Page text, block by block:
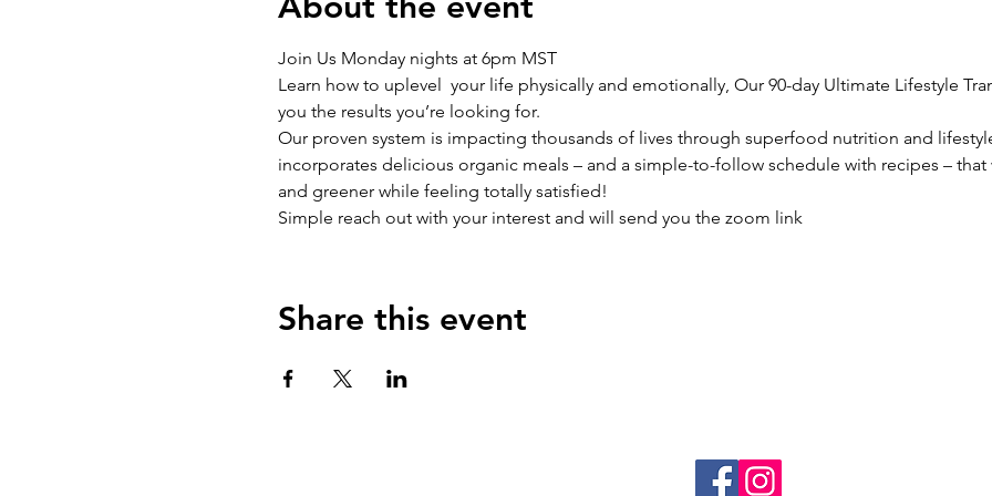
Join Us Monday nights at 6pm MST
Learn how to uplevel  your life physically and emotionally, Our 90-day Ultimate Lifestyle
you the results you’re looking for.
​​Our proven system is impacting thousands of lives through superfood nutrition and
incorporates delicious organic meals – and a simple-to-follow schedule with recipes –
and greener while feeling totally satisfied!
Simple reach out with your interest and will send you the zoom link
Share this event